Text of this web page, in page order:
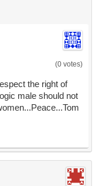
(0 votes)
the right of
male should not